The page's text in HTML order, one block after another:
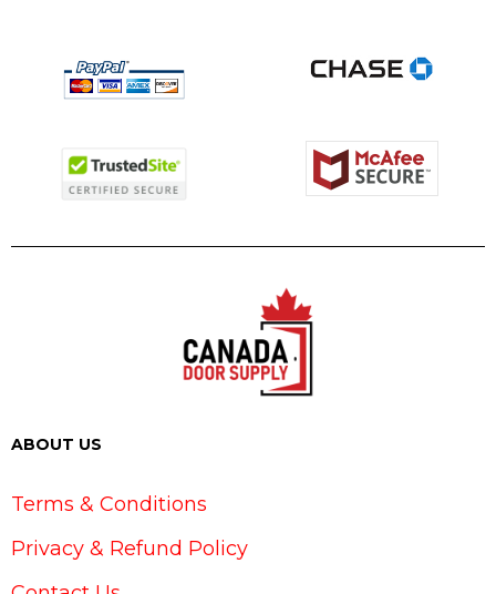
ABOUT US
Terms & Conditions
Privacy & Refund Policy